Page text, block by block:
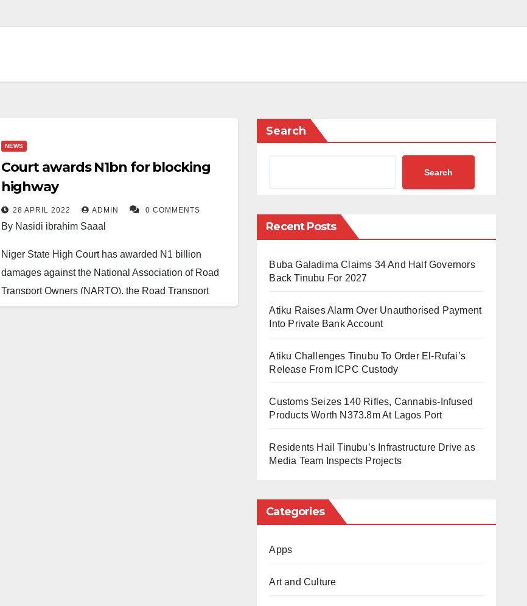
NEWS
Court awards N1bn for blocking
highway
28 APRIL 2022 ADMIN 0 COMMENTS
By Nasidi ibrahim Saaal
Niger State High Court has awarded N1 billion
damages against the National Association of Road
Transport Owners (NARTO), the Road Transport
Employers Association of Nigeria (RTEAN) and the
Search
Search
Recent Posts
Buba Galadima Claims 34 And Half Governors
Back Tinubu For 2027
Atiku Raises Alarm Over Unauthorised Payment
Into Private Bank Account
Atiku Challenges Tinubu To Order El-Rufai’s
Release From ICPC Custody
Customs Seizes 140 Rifles, Cannabis-Infused
Products Worth N373.8m At Lagos Port
Residents Hail Tinubu’s Infrastructure Drive as
Media Team Inspects Projects
Categories
Apps
Art and Culture